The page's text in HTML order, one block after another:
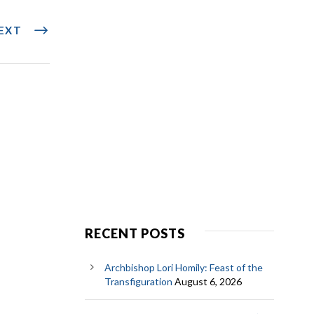
RECENT POSTS
Archbishop Lori Homily: Feast of the
Transfiguration August 6, 2026